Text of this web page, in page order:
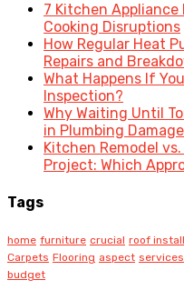
7 Kitchen
Cooking Disruptions
How Regular Heat
Repairs and
What Happens If
Inspection?
Why Waiting Until
in Plumbing Damage
Kitchen Remodel
Project: Which
Tags
home furniture crucial roof
Carpets Flooring aspect services
budget